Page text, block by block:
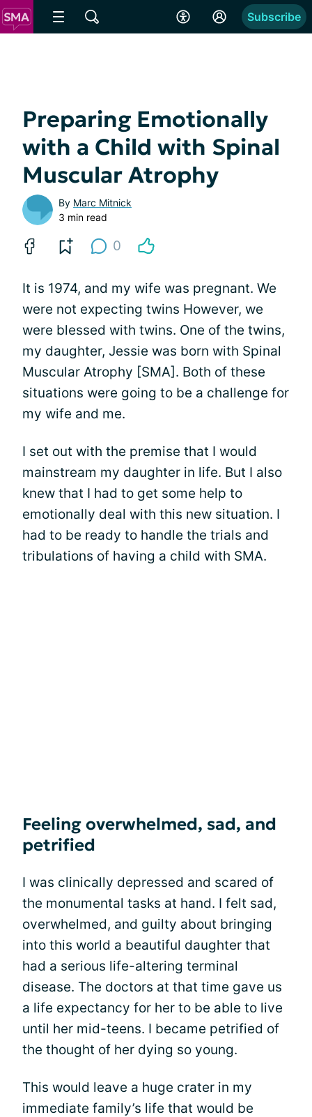
Subscribe
Preparing Emotionally
with a Child with Spinal
Muscular Atrophy
By Marc Mitnick
3 min read
0
It is 1974, and my wife was pregnant. We
were not expecting twins However, we
were blessed with twins. One of the twins,
my daughter, Jessie was born with Spinal
Muscular Atrophy [SMA]. Both of these
situations were going to be a challenge for
my wife and me.
I set out with the premise that I would
mainstream my daughter in life. But I also
knew that I had to get some help to
emotionally deal with this new situation. I
had to be ready to handle the trials and
tribulations of having a child with SMA.
Feeling overwhelmed, sad, and
petrified
I was clinically depressed and scared of
the monumental tasks at hand. I felt sad,
overwhelmed, and guilty about bringing
into this world a beautiful daughter that
had a serious life-altering terminal
disease. The doctors at that time gave us
a life expectancy for her to be able to live
until her mid-teens. I became petrified of
the thought of her dying so young.
This would leave a huge crater in my
immediate family’s life that would be